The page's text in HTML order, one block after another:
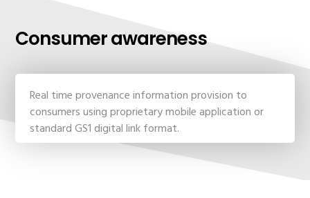
Consumer awareness
Real time provenance information provision to
consumers using proprietary mobile application or
standard GS1 digital link format.